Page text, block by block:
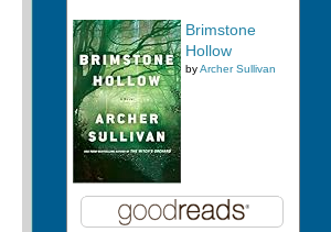
Brimstone
Hollow
byArcher Sullivan